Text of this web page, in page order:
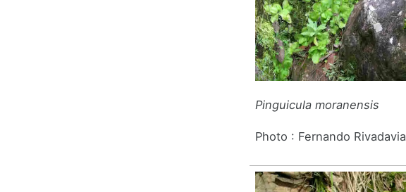
Pinguicula moranensis
Photo : Fernando Rivadavia